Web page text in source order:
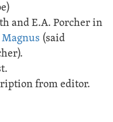
and E.A. Porcher in
Magnus (said
from editor.